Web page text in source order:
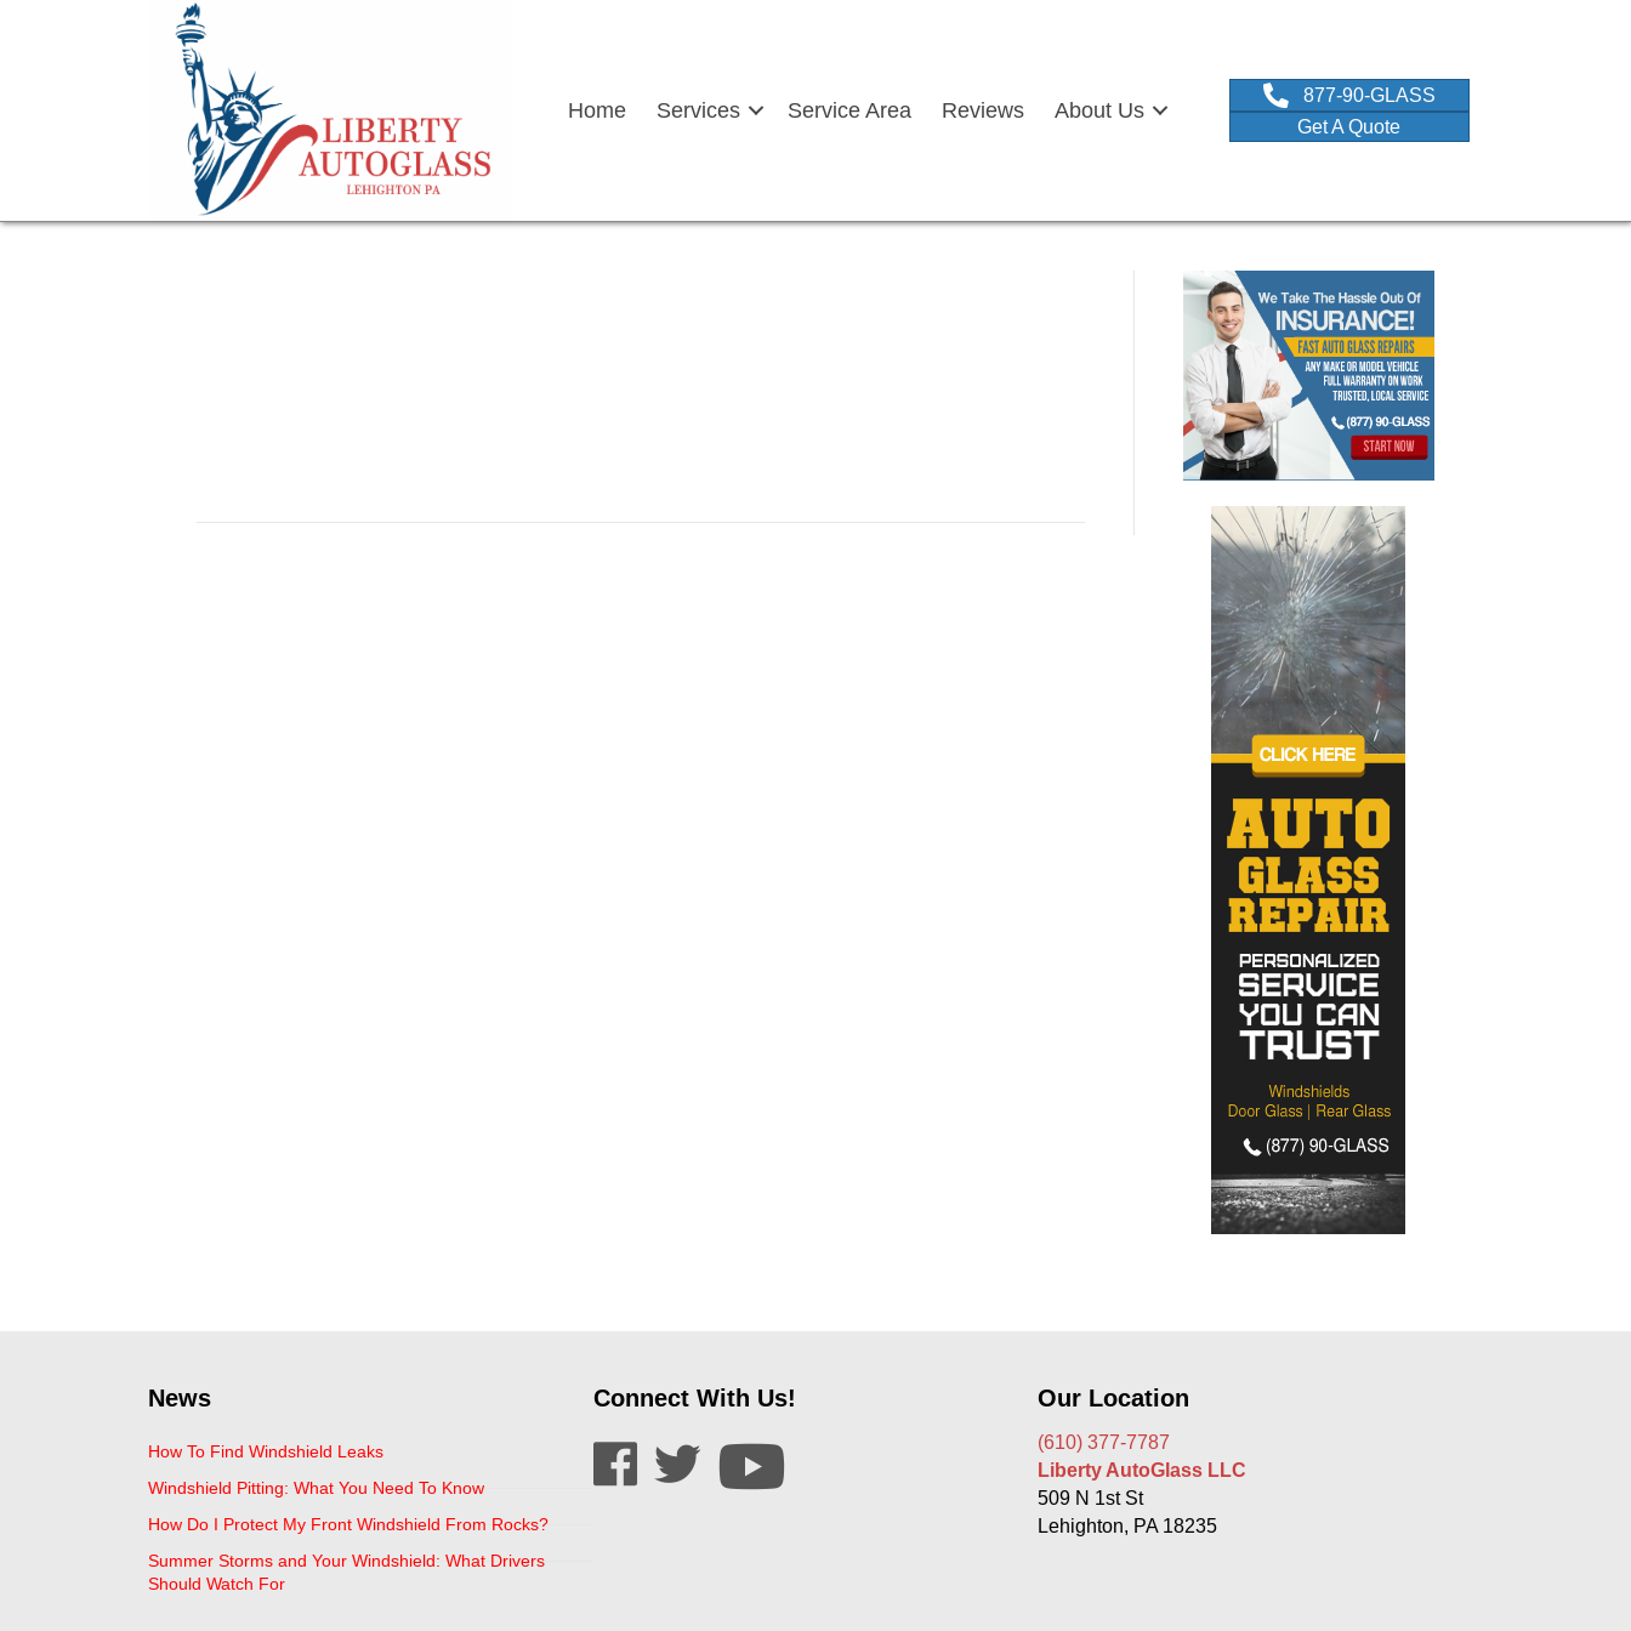
Home Services Service Area Reviews About Us
877-90-GLASS
Get A Quote
News
How To Find Windshield Leaks
Windshield Pitting: What You Need To Know
How Do I Protect My Front Windshield From Rocks?
Summer Storms and Your Windshield: What Drivers
Should Watch For
Connect With Us! Our Location
(610) 377-7787
Liberty AutoGlass LLC
509 N 1st St
Lehighton, PA 18235